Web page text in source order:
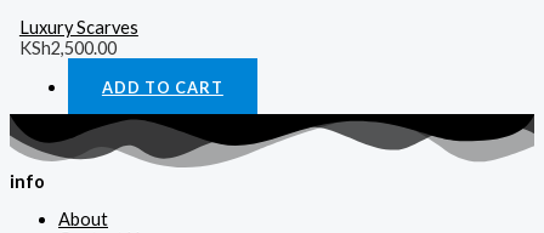
Luxury Scarves
KSh2,500.00
ADD TO CART
info
About